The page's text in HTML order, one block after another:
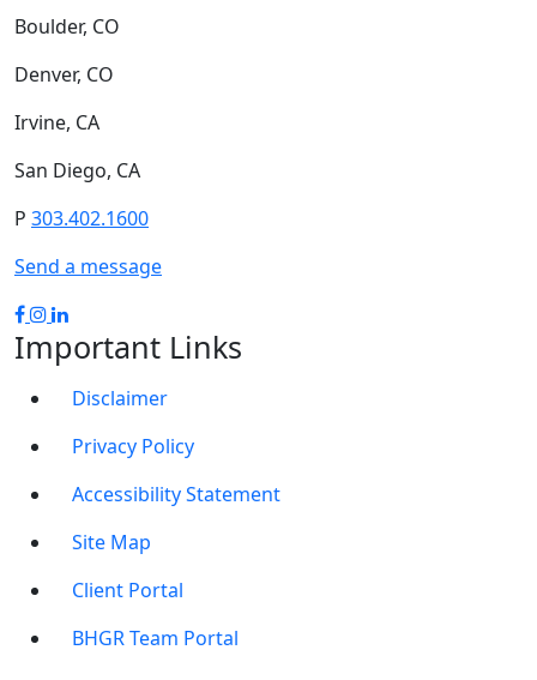
Boulder, CO
Denver, CO
Irvine, CA
San Diego, CA
P 303.402.1600
Send a message
Important Links
Disclaimer
Privacy Policy
Accessibility Statement
Site Map
Client Portal
BHGR Team Portal